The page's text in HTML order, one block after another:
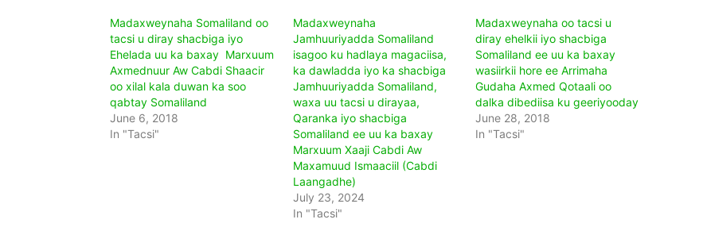
Madaxweynaha Somaliland oo
tacsi u diray shacbiga iyo
Ehelada uu ka baxay Marxuum
Axmednuur Aw Cabdi Shaacir
oo xilal kala duwan ka soo
qabtay Somaliland
June 6, 2018
In "Tacsi"
Madaxweynaha
Jamhuuriyadda Somaliland
isagoo ku hadlaya magaciisa,
ka dawladda iyo ka shacbiga
Jamhuuriyadda Somaliland,
waxa uu tacsi u dirayaa,
Qaranka iyo shacbiga
Somaliland ee uu ka baxay
Marxuum Xaaji Cabdi Aw
Maxamuud Ismaaciil (Cabdi
Laangadhe)
July 23, 2024
In "Tacsi"
Madaxweynaha oo tacsi u
diray ehelkii iyo shacbiga
Somaliland ee uu ka baxay
wasiirkii hore ee Arrimaha
Gudaha Axmed Qotaali oo
dalka dibediisa ku geeriyooday
June 28, 2018
In "Tacsi"